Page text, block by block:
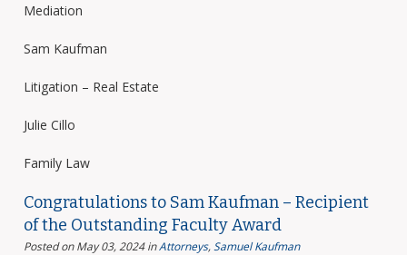
Mediation
Sam Kaufman
Litigation – Real Estate
Julie Cillo
Family Law
Congratulations to Sam Kaufman – Recipient
of the Outstanding Faculty Award
Posted on May 03, 2024 inAttorneys,Samuel Kaufman